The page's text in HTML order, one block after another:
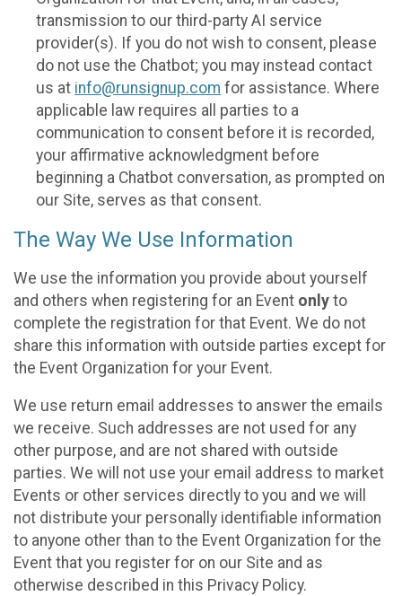
transmission to our third-party AI service
provider(s). If you do not wish to consent, please
do not use the Chatbot; you may instead contact
us at info@runsignup.com for assistance. Where
applicable law requires all parties to a
communication to consent before it is recorded,
your affirmative acknowledgment before
beginning a Chatbot conversation, as prompted on
our Site, serves as that consent.
The Way We Use Information
We use the information you provide about yourself
and others when registering for an Event only to
complete the registration for that Event. We do not
share this information with outside parties except for
the Event Organization for your Event.
We use return email addresses to answer the emails
we receive. Such addresses are not used for any
other purpose, and are not shared with outside
parties. We will not use your email address to market
Events or other services directly to you and we will
not distribute your personally identifiable information
to anyone other than to the Event Organization for the
Event that you register for on our Site and as
otherwise described in this Privacy Policy.